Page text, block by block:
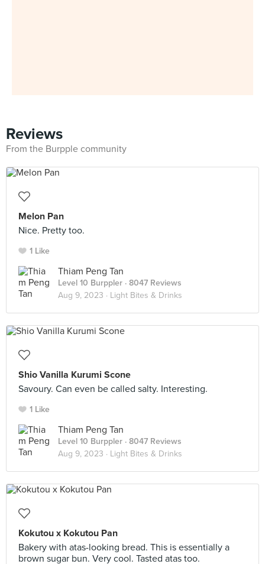
Reviews
From the Burpple community
Melon Pan
Nice. Pretty too.
1 Like
Thiam Peng Tan
Level 10 Burppler · 8047 Reviews
Aug 9, 2023 · Light Bites & Drinks
Shio Vanilla Kurumi Scone
Savoury. Can even be called salty. Interesting.
1 Like
Thiam Peng Tan
Level 10 Burppler · 8047 Reviews
Aug 9, 2023 · Light Bites & Drinks
Kokutou x Kokutou Pan
Bakery with atas-looking bread. This is essentially a
brown sugar bun. Very cool. Tasted atas too.